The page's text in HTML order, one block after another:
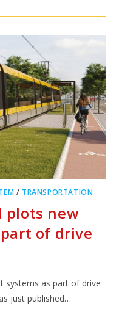
/ TRANSPORTATION
plots new
of drive
systems as part of drive
just published…